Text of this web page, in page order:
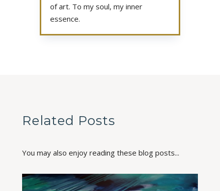
of art. To my soul, my inner
essence.
Related Posts
You may also enjoy reading these blog posts...